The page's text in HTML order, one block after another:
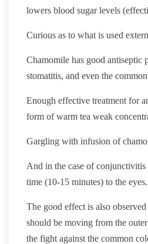
lowers blood sugar levels
Curious as to what is used
Chamomile has good
stomatitis, and even the
Enough effective treatment for
form of warm tea weak
Gargling with infusion of
And in the case of conjunctivitis
time (10-15 minutes) to the
The good effect is also
should be moving from the
the fight against the common